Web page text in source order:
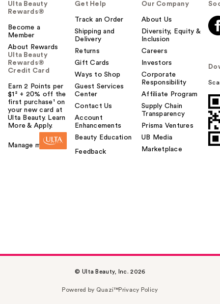
Ulta Beauty
Rewards®
Become a
Member
About Rewards
Ulta Beauty
Rewards®
Credit Card
Earn 2 Points per
$1² + 20% off the
first purchase¹ on
your new card at
Ulta Beauty. Learn
More & Apply.
Manage my card
Get Help
Track an Order
Shipping and
Delivery
Returns
Gift Cards
Ways to Shop
Guest Services
Center
Contact Us
Account
Enhancements
Beauty Education
Feedback
Our Company
About Us
Diversity, Equity &
Inclusion
Careers
Investors
Corporate
Responsibility
Affiliate Program
Supply Chain
Transparency
Prisma Ventures
UB Media
Marketplace
© Ulta Beauty, Inc. 2026
Powered by Quazi™Privacy Policy